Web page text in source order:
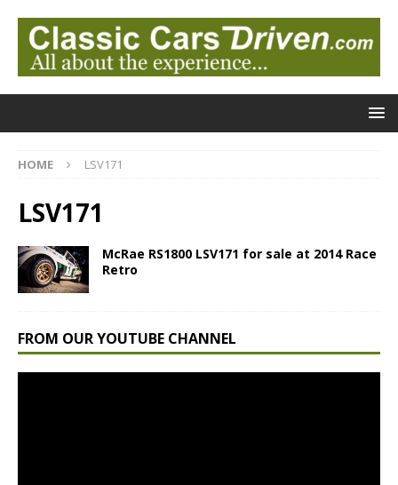
HOME LSV171
LSV171
McRae RS1800 LSV171 for sale at 2014 Race
Retro
FROM OUR YOUTUBE CHANNEL